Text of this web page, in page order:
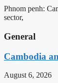
Phnom penh:
sector,
General
Cambodia
August 6, 2026